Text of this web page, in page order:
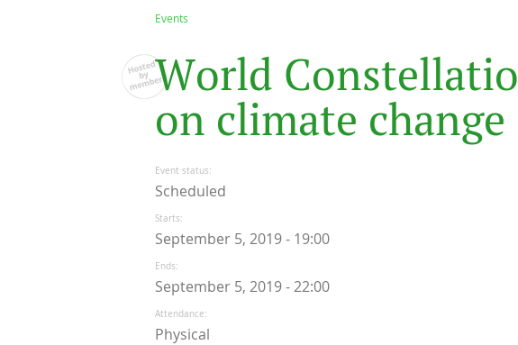
Events
World Constellatio
on climate change
Event status
Scheduled
Starts
September 5, 2019 - 19:00
Ends
September 5, 2019 - 22:00
Attendance
Physical